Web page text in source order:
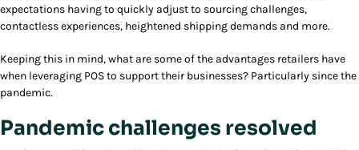
expectations having to quickly adjust to sourcing challenges,
contactless experiences, heightened shipping demands and more.
Keeping this in mind, what are some of the advantages retailers have
when leveraging POS to support their businesses? Particularly since the
pandemic.
Pandemic challenges resolved